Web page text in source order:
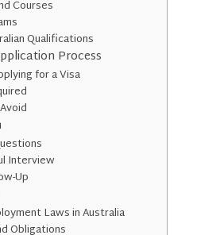
Courses
Qualifications
Process
for a Visa
Interview
Up
Laws in Australia
Obligations